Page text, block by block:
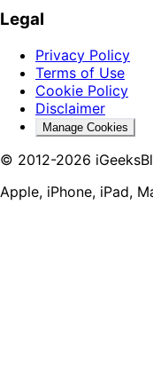
Legal
Privacy Policy
Terms of Use
Cookie Policy
Disclaimer
Manage Cookies
© 2012-2026
Apple, iPhone, iPad,